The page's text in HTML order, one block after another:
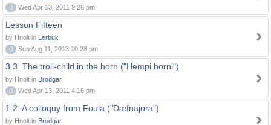
0
Wed Apr 13, 2011 9:26 pm
Lesson Fifteen
by Hnolt in Lerbuk
0
Sun Aug 11, 2013 10:28 pm
3.3. The troll-child in the horn ("Hempi horni")
by Hnolt in Brodgar
0
Wed Apr 13, 2011 4:16 pm
1.2. A colloquy from Foula ("Dæfnajora")
by Hnolt in Brodgar